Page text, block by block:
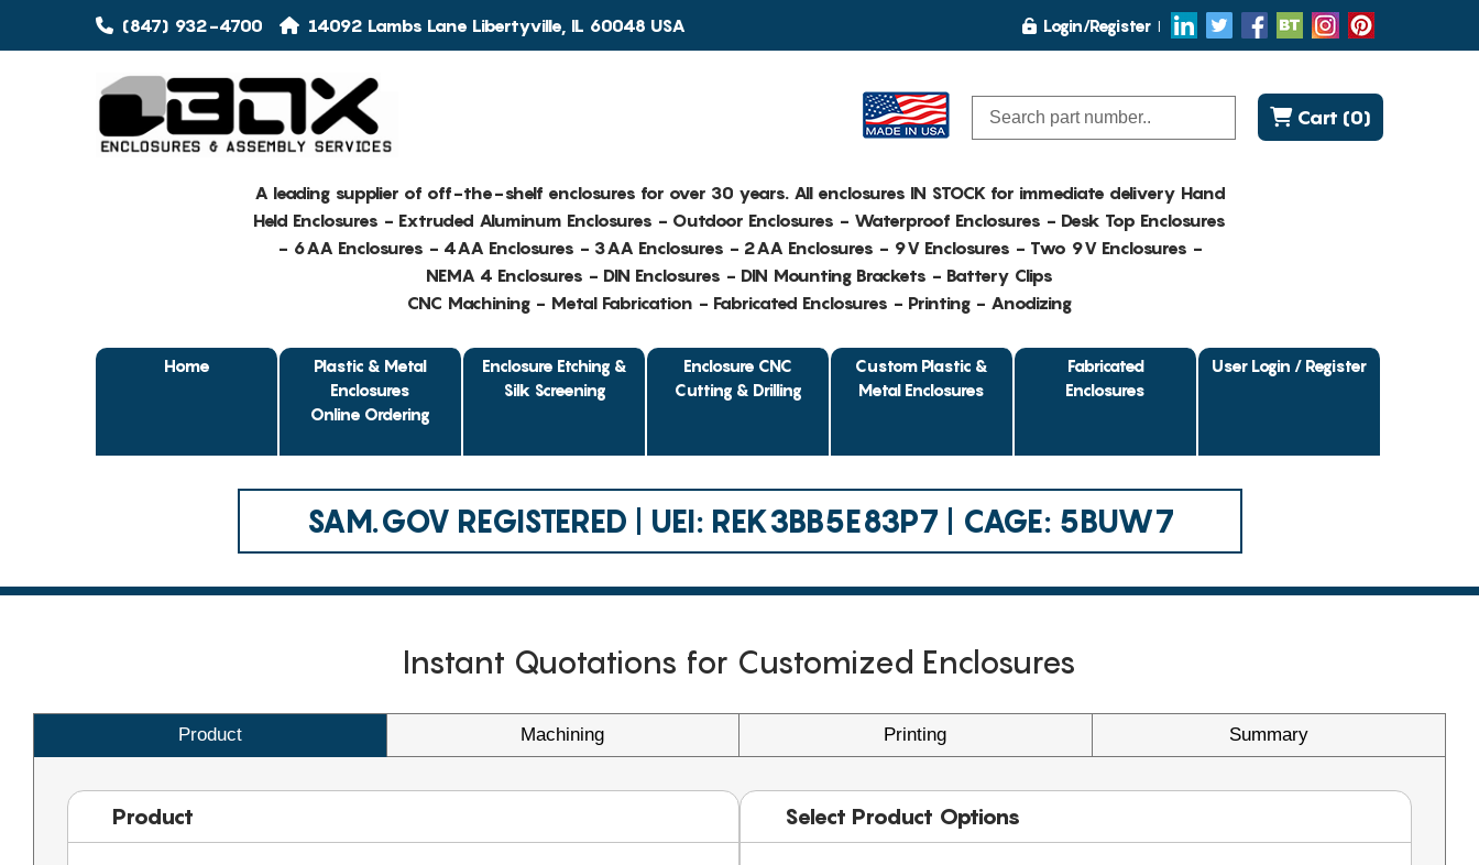
(847) 932-4700 14092 Lambs Lane Libertyville, IL 60048 USA Login/Register
Cart (0)
A leading supplier of off-the-shelf enclosures for over 30 years. All enclosures IN STOCK for immediate delivery Hand
Held Enclosures - Extruded Aluminum Enclosures - Outdoor Enclosures - Waterproof Enclosures - Desk Top Enclosures
- 6AA Enclosures - 4AA Enclosures - 3AA Enclosures - 2AA Enclosures - 9V Enclosures - Two 9V Enclosures -
NEMA 4 Enclosures - DIN Enclosures - DIN Mounting Brackets - Battery Clips
CNC Machining - Metal Fabrication - Fabricated Enclosures - Printing - Anodizing
Home
Plastic & Metal
Enclosures
Online Ordering
Enclosure Etching &
Silk Screening
Enclosure CNC
Cutting & Drilling
Custom Plastic &
Metal Enclosures
Fabricated
Enclosures
User Login / Register
SAM.GOV REGISTERED | UEI: REK3BB5E83P7 | CAGE: 5BUW7
Instant Quotations for Customized Enclosures
Product Machining Printing Summary
Product Select Product Options